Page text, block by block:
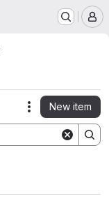
Actions
New item